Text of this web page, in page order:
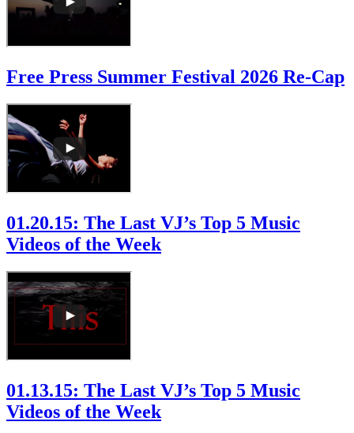
Free Press Summer Festival 2026 Re-Cap
01.20.15: The Last VJ’s Top 5 Music
Videos of the Week
01.13.15: The Last VJ’s Top 5 Music
Videos of the Week